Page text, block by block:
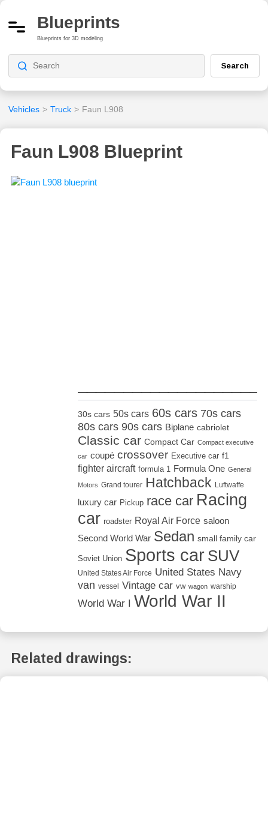
Blueprints
Blueprints for 3D modeling
Search
Vehicles > Truck > Faun L908
Faun L908 Blueprint
30s cars 50s cars 60s cars 70s cars
80s cars 90s cars Biplane cabriolet
Classic car Compact Car Compact executive
car coupé crossover Executive car f1
fighter aircraft formula 1 Formula One General
Motors Grand tourer Hatchback Luftwaffe
luxury car Pickup race car Racing
car roadster Royal Air Force saloon
Second World War Sedan small family car
Soviet Union Sports car SUV
United States Air Force United States Navy
van vessel Vintage car vw wagon warship
World War I World War II
Related drawings: